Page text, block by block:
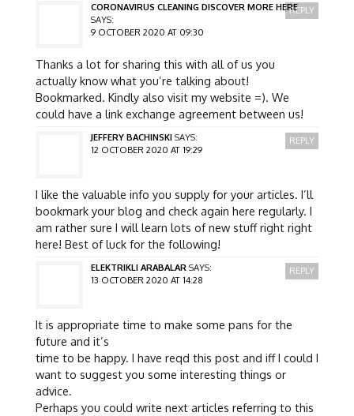
CORONAVIRUS CLEANING DISCOVER MORE HERE
SAYS:
9 OCTOBER 2020 AT 09:30
Thanks a lot for sharing this with all of us you
actually know what you’re talking about!
Bookmarked. Kindly also visit my website =). We
could have a link exchange agreement between us!
REPLY
JEFFERY BACHINSKI SAYS:
12 OCTOBER 2020 AT 19:29
I like the valuable info you supply for your articles. I’ll
bookmark your blog and check again here regularly. I
am rather sure I will learn lots of new stuff right right
here! Best of luck for the following!
REPLY
ELEKTRIKLI ARABALAR SAYS:
13 OCTOBER 2020 AT 14:28
It is appropriate time to make some pans for the
future and it’s
time to be happy. I have reqd this post and iff I could I
want to suggest you some interesting things or
advice.
Perhaps you could write next articles referring to this
REPLY